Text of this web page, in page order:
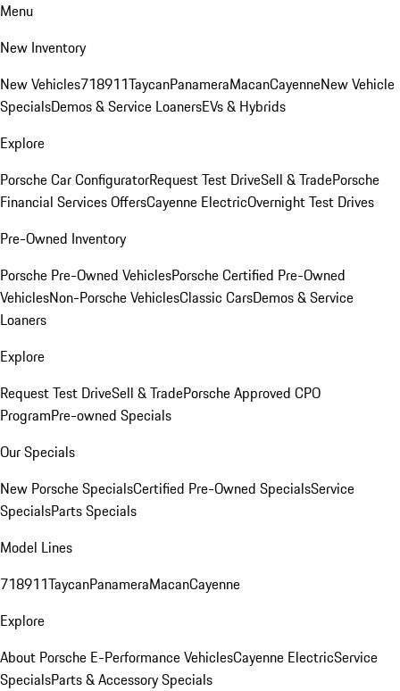
Menu
New Inventory
New Vehicles718911TaycanPanameraMacanCayenneNew Vehicle
SpecialsDemos & Service LoanersEVs & Hybrids
Explore
Porsche Car ConfiguratorRequest Test DriveSell & TradePorsche
Financial Services OffersCayenne ElectricOvernight Test Drives
Pre-Owned Inventory
Porsche Pre-Owned VehiclesPorsche Certified Pre-Owned
VehiclesNon-Porsche VehiclesClassic CarsDemos & Service
Loaners
Explore
Request Test DriveSell & TradePorsche Approved CPO
ProgramPre-owned Specials
Our Specials
New Porsche SpecialsCertified Pre-Owned SpecialsService
SpecialsParts Specials
Model Lines
718911TaycanPanameraMacanCayenne
Explore
About Porsche E-Performance VehiclesCayenne ElectricService
SpecialsParts & Accessory Specials